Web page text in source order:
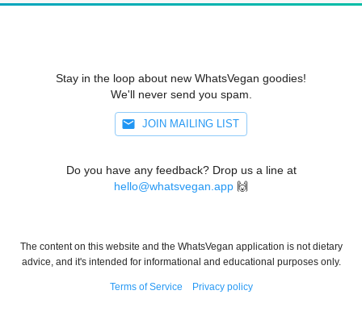
Stay in the loop about new WhatsVegan goodies!
We'll never send you spam.
JOIN MAILING LIST
Do you have any feedback? Drop us a line at
hello@whatsvegan.app 🙌
The content on this website and the WhatsVegan application is not dietary
advice, and it's intended for informational and educational purposes only.
Terms of Service Privacy policy